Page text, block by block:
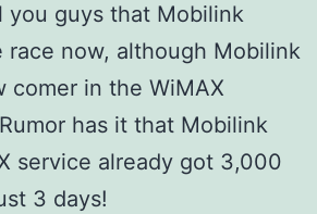
–
E
x
c
l
you guys that Mobilink
race now, although Mobilink
comer in the WiMAX
has it that Mobilink
service already got 3,000
3 days!